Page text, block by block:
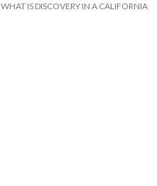
WHAT IS DISCOVERY IN A CALIFORNIA